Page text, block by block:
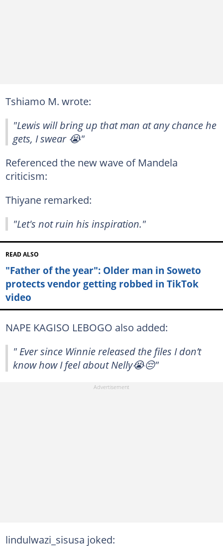
Tshiamo M. wrote:
"Lewis will bring up that man at any chance he
gets, I swear 😭"
Referenced the new wave of Mandela
criticism:
Thiyane remarked:
"Let's not ruin his inspiration."
READ ALSO
"Father of the year": Older man in Soweto
protects vendor getting robbed in TikTok
video
NAPE KAGISO LEBOGO also added:
" Ever since Winnie released the files I don’t
know how I feel about Nelly😭😔"
lindulwazi_sisusa joked: